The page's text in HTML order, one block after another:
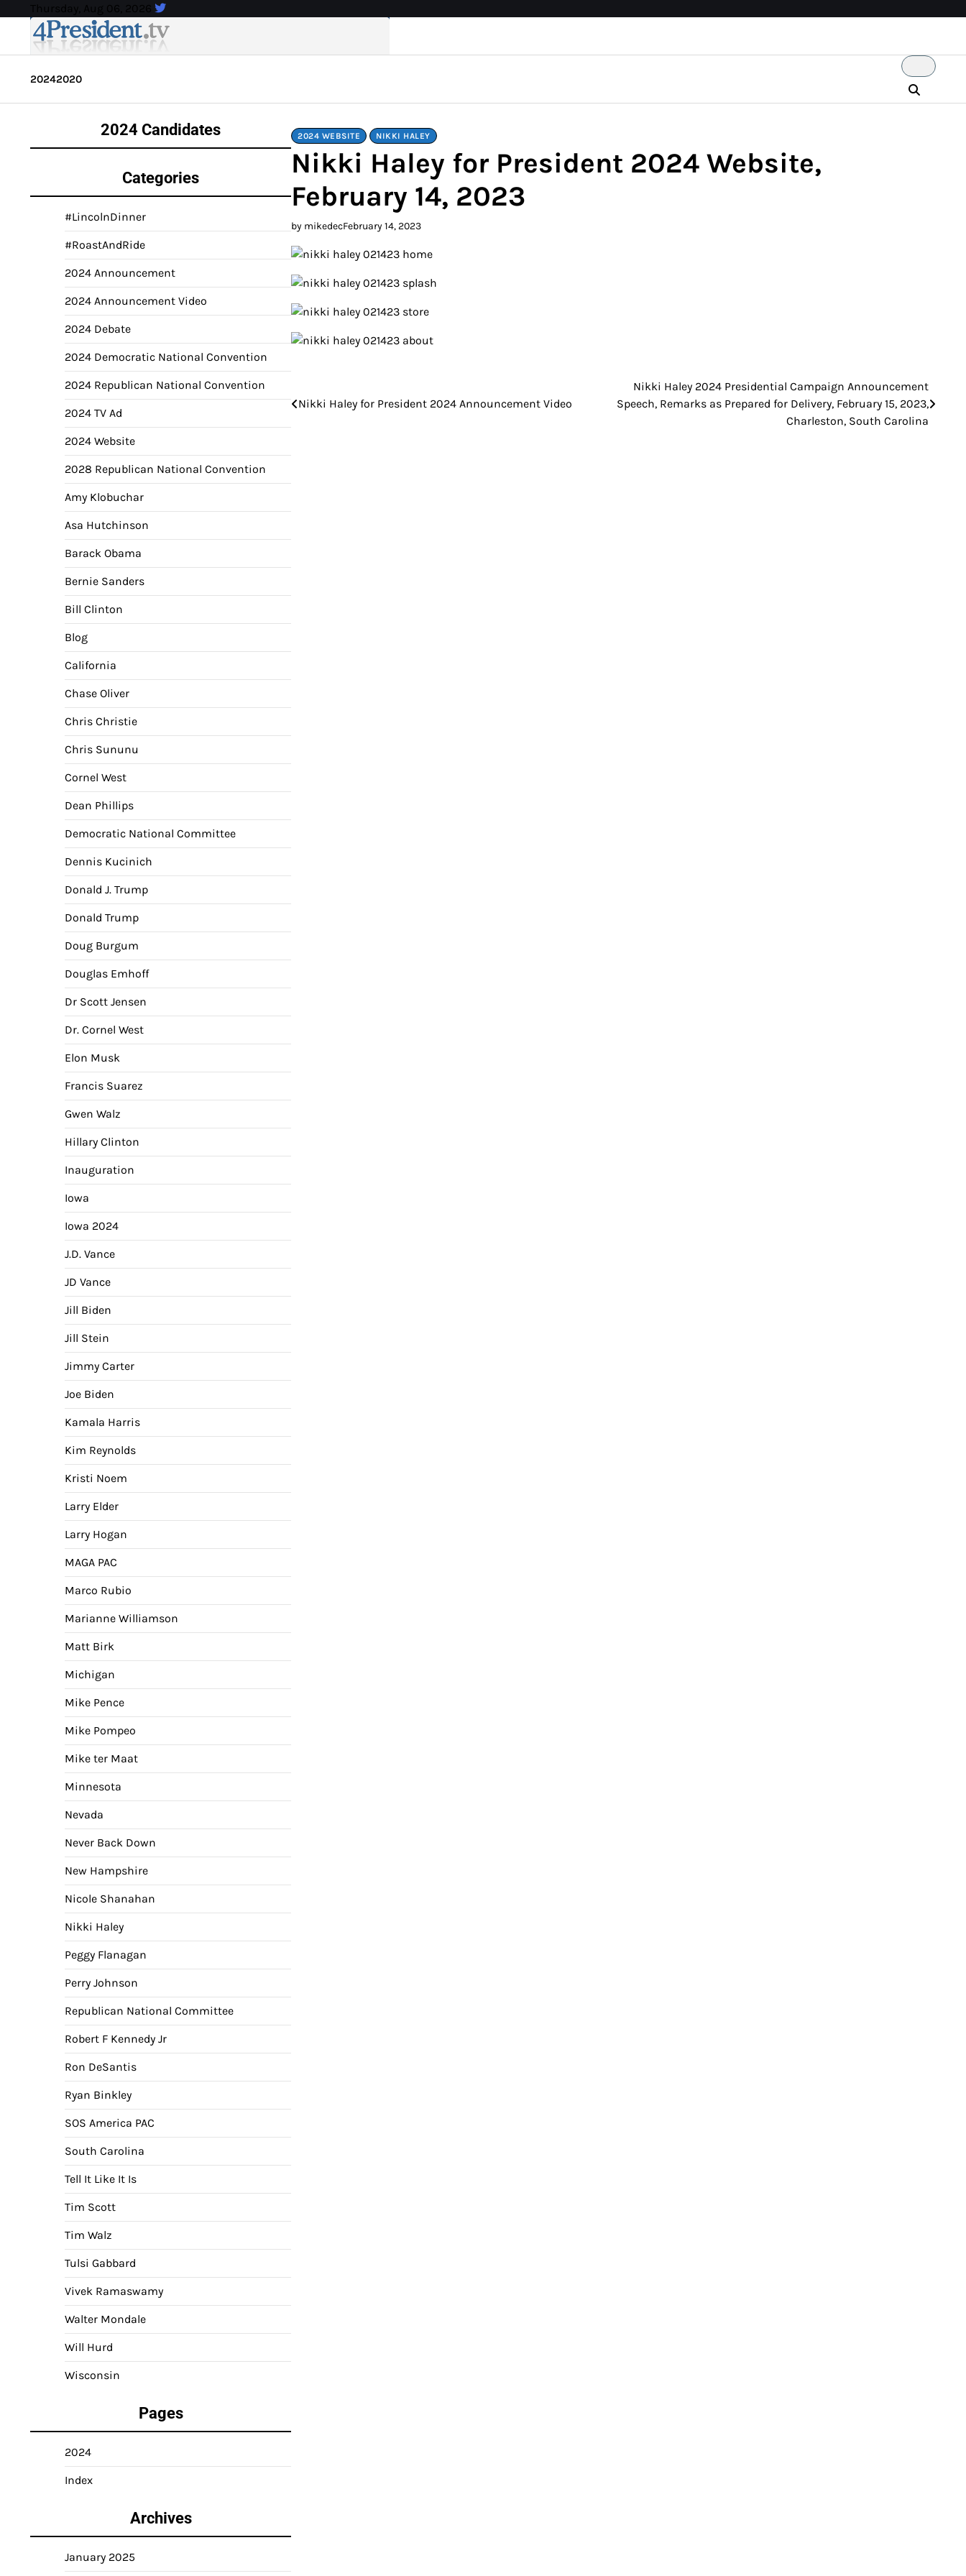
content
Thursday, Aug 06, 2026
20242020
2024 WEBSITE NIKKI HALEY
Nikki Haley for President 2024 Website,
February 14, 2023
by mikedecFebruary 14, 2023
navigation
Nikki Haley for President 2024 Announcement Video
Nikki Haley 2024 Presidential Campaign Announcement
Speech, Remarks as Prepared for Delivery, February 15, 2023,
Charleston, South Carolina
2024 Candidates
Categories
#LincolnDinner
#RoastAndRide
2024 Announcement
2024 Announcement Video
2024 Debate
2024 Democratic National Convention
2024 Republican National Convention
2024 TV Ad
2024 Website
2028 Republican National Convention
Amy Klobuchar
Asa Hutchinson
Barack Obama
Bernie Sanders
Bill Clinton
Blog
California
Chase Oliver
Chris Christie
Chris Sununu
Cornel West
Dean Phillips
Democratic National Committee
Dennis Kucinich
Donald J. Trump
Donald Trump
Doug Burgum
Douglas Emhoff
Dr Scott Jensen
Dr. Cornel West
Elon Musk
Francis Suarez
Gwen Walz
Hillary Clinton
Inauguration
Iowa
Iowa 2024
J.D. Vance
JD Vance
Jill Biden
Jill Stein
Jimmy Carter
Joe Biden
Kamala Harris
Kim Reynolds
Kristi Noem
Larry Elder
Larry Hogan
MAGA PAC
Marco Rubio
Marianne Williamson
Matt Birk
Michigan
Mike Pence
Mike Pompeo
Mike ter Maat
Minnesota
Nevada
Never Back Down
New Hampshire
Nicole Shanahan
Nikki Haley
Peggy Flanagan
Perry Johnson
Republican National Committee
Robert F Kennedy Jr
Ron DeSantis
Ryan Binkley
SOS America PAC
South Carolina
Tell It Like It Is
Tim Scott
Tim Walz
Tulsi Gabbard
Vivek Ramaswamy
Walter Mondale
Will Hurd
Wisconsin
Pages
2024
Index
Archives
January 2025